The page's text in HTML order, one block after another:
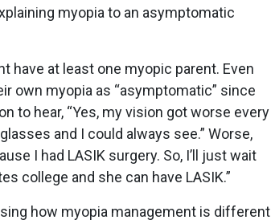
myopia to an asymptomatic
have at least one myopic parent. Even
own myopia as “asymptomatic” since
to hear, “Yes, my vision got worse every
and I could always see.” Worse,
I had LASIK surgery. So, I’ll just wait
college and she can have LASIK.”
how myopia management is different